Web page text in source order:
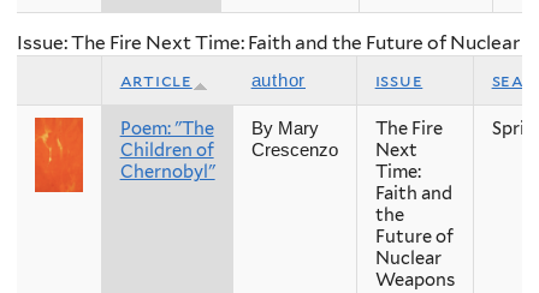
Issue: The Fire Next Time: Faith and the Future of Nuclear
article author issue
Poem: "The
Children of
Chernobyl"
By Mary
Crescenzo
The Fire
Next
Time:
Faith and
the
Future of
Nuclear
Weapons